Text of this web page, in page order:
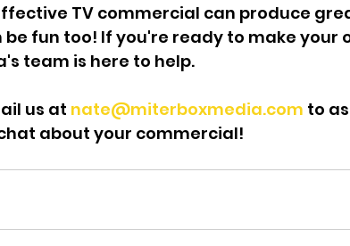
TV commercial can produce
be fun too! If you're ready to make your
team is here to help.
us at nate@miterboxmedia.com to
about your commercial!